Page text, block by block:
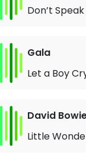
Don’t Speak
Gala
Let a Boy
David
Little